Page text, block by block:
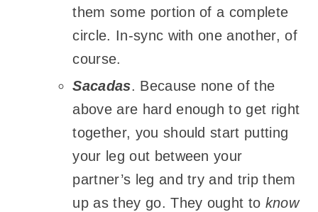
them some portion of a complete
circle. In-sync with one another, of
course.
Sacadas. Because none of the
above are hard enough to get right
together, you should start putting
your leg out between your
partner’s leg and try and trip them
up as they go. They ought to know